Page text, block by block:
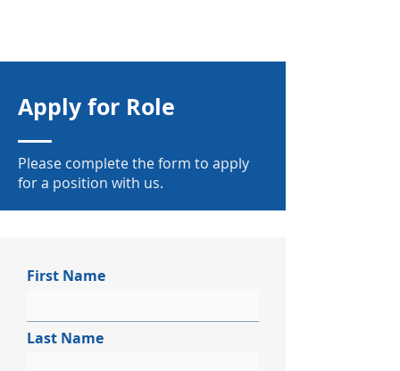
Apply for Role
Please complete the form to apply
for a position with us.
First Name
Last Name